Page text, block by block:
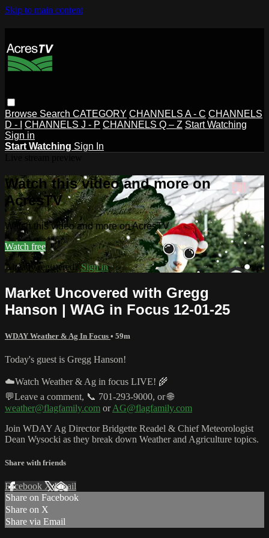
Skip to main content
Browse Search CATEGORY CHANNELS A - C CHANNELS
D - I
CHANNELS J - P CHANNELS Q – Z Start Watching
Sign in
Start Watching Sign In
Watch this video and more on
AcresTV
Watch this video and more on AcresTV
Watch free
Already registered?Sign in
Market Uncovered with Gregg
Hanson | WAG in Focus 12-01-25
WDAY Weather & Ag In Focus • 59m
Today's guest is Gregg Hanson!
☁️Watch Weather & Ag in focus LIVE! 🌾
💬Leave a comment, 📞 701-293-9000, or 🌐
weather@flagfamily.com orAG@flagfamily.com
Join WDAY Ag Director Bridgette Readel & Chief Meteorologist
Dean Wysocki as they break down Weather and Agriculture topics.
Share with friends
Facebook XEmail
Share on Facebook
Share on X
Share via Email